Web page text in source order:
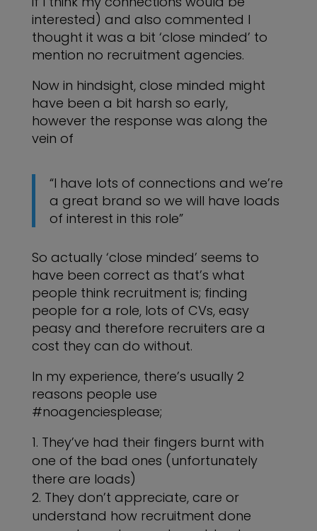
interested) and also commented I
thought it was a bit ‘close minded’ to
mention no recruitment agencies.
Now in hindsight, close minded might
have been a bit harsh so early,
however the response was along the
vein of
“I have lots of connections and we’re
a great brand so we will have loads
of interest in this role”
So actually ‘close minded’ seems to
have been correct as that’s what
people think recruitment is; finding
people for a role, lots of CVs, easy
peasy and therefore recruiters are a
cost they can do without.
In my experience, there’s usually 2
reasons people use
#noagenciesplease;
They’ve had their fingers burnt with
one of the bad ones (unfortunately
there are loads)
They don’t appreciate, care or
understand how recruitment done